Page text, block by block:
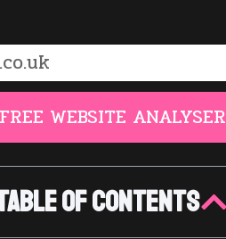
FREE WEBSITE ANALYSER
of Contents